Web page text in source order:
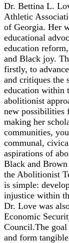
Dr. Bettina L.
Athletic
of Georgia. Her
educational
education
and Black joy.
firstly, to
and critiques the
education within
abolitionist
new possibilities
making her
communities,
communal,
aspirations of
Black and
the Abolitionist
is simple:
injustice within
Dr. Love was
Economic
Council.The goal
and form